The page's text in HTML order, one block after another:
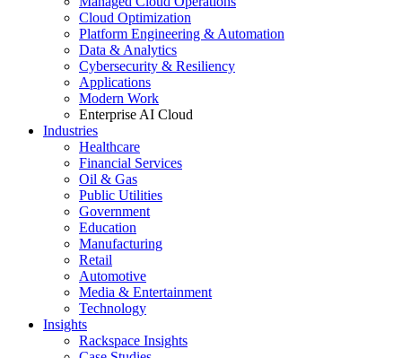
Cloud Optimization
Platform Engineering & Automation
Data & Analytics
Cybersecurity & Resiliency
Applications
Modern Work
Enterprise AI Cloud
Industries
Healthcare
Financial Services
Oil & Gas
Public Utilities
Government
Education
Manufacturing
Retail
Automotive
Media & Entertainment
Technology
Insights
Rackspace Insights